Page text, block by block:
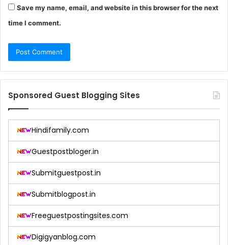
Save my name, email, and website in this browser for the next
time I comment.
Sponsored Guest Blogging Sites
Hindifamily.com
Guestpostbloger.in
Submitguestpost.in
Submitblogpost.in
Freeguestpostingsites.com
Digigyanblog.com